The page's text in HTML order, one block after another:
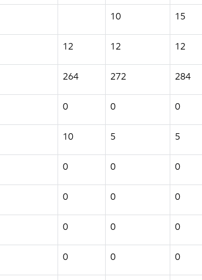
10 15
12 12 12
264 272 284
0 0 0
10 5 5
0 0 0
0 0 0
0 0 0
0 0 0